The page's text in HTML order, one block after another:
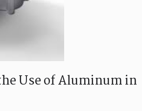
Use of Aluminum in